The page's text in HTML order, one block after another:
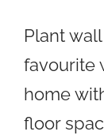
Plant
favourite
home
floor